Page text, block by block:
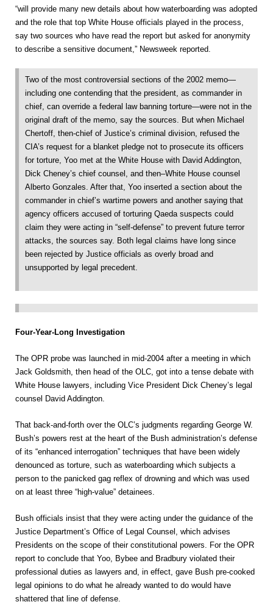
“will provide many new details about how waterboarding was adopted
and the role that top White House officials played in the process,
say two sources who have read the report but asked for anonymity
to describe a sensitive document,” Newsweek reported.
Two of the most controversial sections of the 2002 memo—
including one contending that the president, as commander in
chief, can override a federal law banning torture—were not in the
original draft of the memo, say the sources. But when Michael
Chertoff, then-chief of Justice’s criminal division, refused the
CIA’s request for a blanket pledge not to prosecute its officers
for torture, Yoo met at the White House with David Addington,
Dick Cheney’s chief counsel, and then–White House counsel
Alberto Gonzales. After that, Yoo inserted a section about the
commander in chief’s wartime powers and another saying that
agency officers accused of torturing Qaeda suspects could
claim they were acting in “self-defense” to prevent future terror
attacks, the sources say. Both legal claims have long since
been rejected by Justice officials as overly broad and
unsupported by legal precedent.
Four-Year-Long Investigation
The OPR probe was launched in mid-2004 after a meeting in which
Jack Goldsmith, then head of the OLC, got into a tense debate with
White House lawyers, including Vice President Dick Cheney’s legal
counsel David Addington.
That back-and-forth over the OLC’s judgments regarding George W.
Bush’s powers rest at the heart of the Bush administration’s defense
of its “enhanced interrogation” techniques that have been widely
denounced as torture, such as waterboarding which subjects a
person to the panicked gag reflex of drowning and which was used
on at least three “high-value” detainees.
Bush officials insist that they were acting under the guidance of the
Justice Department’s Office of Legal Counsel, which advises
Presidents on the scope of their constitutional powers. For the OPR
report to conclude that Yoo, Bybee and Bradbury violated their
professional duties as lawyers and, in effect, gave Bush pre-cooked
legal opinions to do what he already wanted to do would have
shattered that line of defense.